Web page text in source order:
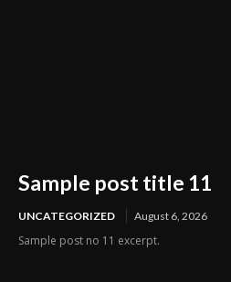
Sample post title 11
UNCATEGORIZED August 6, 2026
Sample post no 11 excerpt.